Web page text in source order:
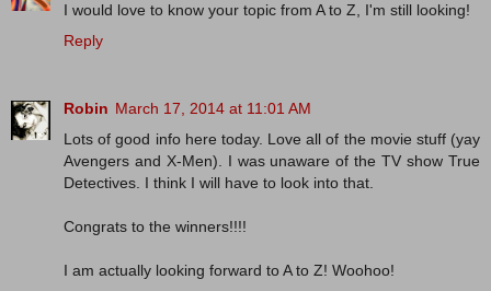
I would love to know your topic from A to Z, I'm still looking!
Reply
Robin March 17, 2014 at 11:01 AM
Lots of good info here today. Love all of the movie stuff (yay
Avengers and X-Men). I was unaware of the TV show True
Detectives. I think I will have to look into that.
Congrats to the winners!!!!
I am actually looking forward to A to Z! Woohoo!